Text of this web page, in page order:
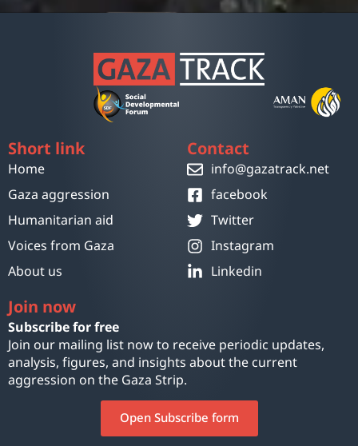
Short link
Home
Gaza aggression
Humanitarian aid
Voices from Gaza
About us
Contact
info@gazatrack.net
facebook
Twitter
Instagram
Linkedin
Join now
Subscribe for free
Join our mailing list now to receive periodic updates,
analysis, figures, and insights about the current
aggression on the Gaza Strip.
Open Subscribe form